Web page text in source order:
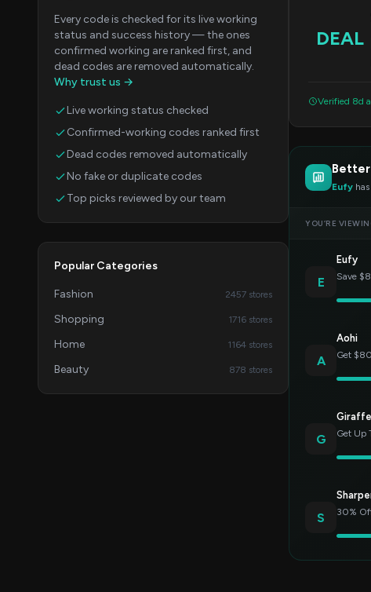
Every code is checked for its live working
status and success history — the ones
confirmed working are ranked first, and
dead codes are removed automatically.
Why trust us →
Live working status checked
Confirmed-working codes ranked first
Dead codes removed automatically
No fake or duplicate codes
Top picks reviewed by our team
Popular Categories
Fashion 2457 stores
Shopping 1716 stores
Home 1164 stores
Beauty 878 stores
DEAL
Verified 8d
Eufy
YOU’RE
E
Eufy
Save
A
Aohi
Get
G
Get Up
S
30%